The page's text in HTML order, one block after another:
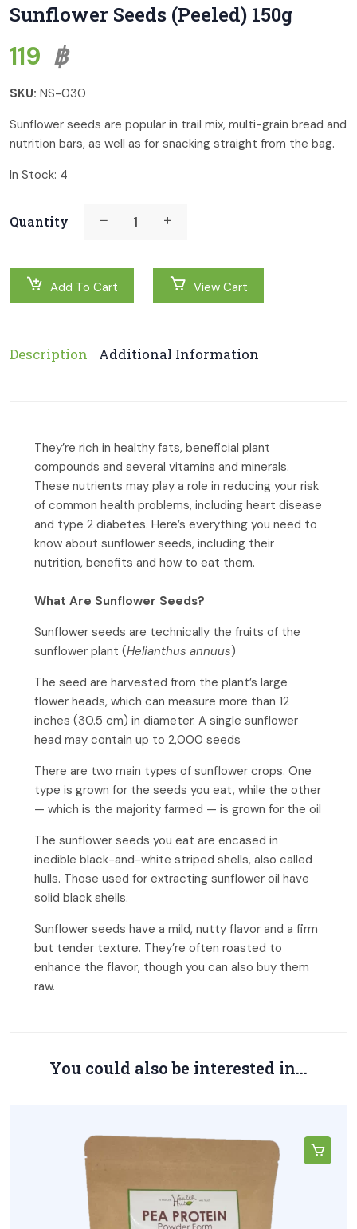
Sunflower Seeds (Peeled) 150g
119 ฿
SKU: NS-030
Sunflower seeds are popular in trail mix, multi-grain bread and
nutrition bars, as well as for snacking straight from the bag.
In Stock: 4
Quantity
Add To Cart View Cart
Description Additional Information
They’re rich in healthy fats, beneficial plant
compounds and several vitamins and minerals.
These nutrients may play a role in reducing your risk
of common health problems, including heart disease
and type 2 diabetes. Here’s everything you need to
know about sunflower seeds, including their
nutrition, benefits and how to eat them.
What Are Sunflower Seeds?
Sunflower seeds are technically the fruits of the
sunflower plant (Helianthus annuus)
The seed are harvested from the plant’s large
flower heads, which can measure more than 12
inches (30.5 cm) in diameter. A single sunflower
head may contain up to 2,000 seeds
There are two main types of sunflower crops. One
type is grown for the seeds you eat, while the other
— which is the majority farmed — is grown for the oil
The sunflower seeds you eat are encased in
inedible black-and-white striped shells, also called
hulls. Those used for extracting sunflower oil have
solid black shells.
Sunflower seeds have a mild, nutty flavor and a firm
but tender texture. They’re often roasted to
enhance the flavor, though you can also buy them
raw.
You could also be interested in...